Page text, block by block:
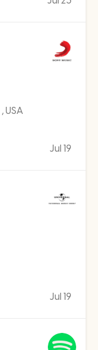
USA
Jul 19
Jul 19